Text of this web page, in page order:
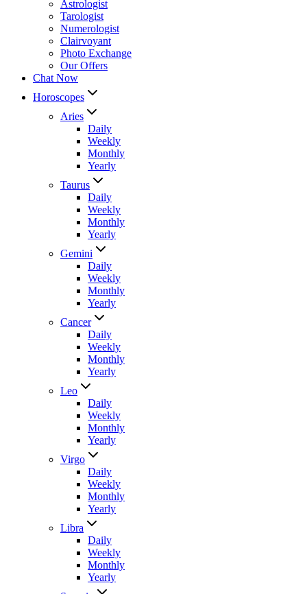
Astrologist
Tarologist
Numerologist
Clairvoyant
Photo Exchange
Our Offers
Chat Now
Horoscopes
Aries
Daily
Weekly
Monthly
Yearly
Taurus
Daily
Weekly
Monthly
Yearly
Gemini
Daily
Weekly
Monthly
Yearly
Cancer
Daily
Weekly
Monthly
Yearly
Leo
Daily
Weekly
Monthly
Yearly
Virgo
Daily
Weekly
Monthly
Yearly
Libra
Daily
Weekly
Monthly
Yearly